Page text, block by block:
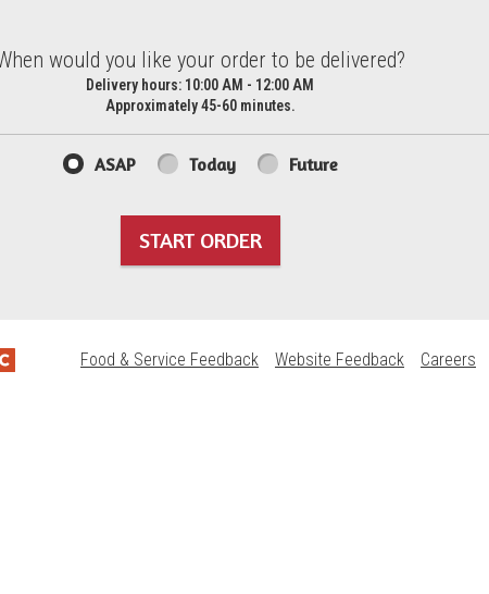
would you like your order to be delivered?
Delivery hours: 10:00 AM - 12:00 AM
Approximately 45-60 minutes.
ASAP Today Future
START ORDER
Food & Service Feedback Website Feedback Careers